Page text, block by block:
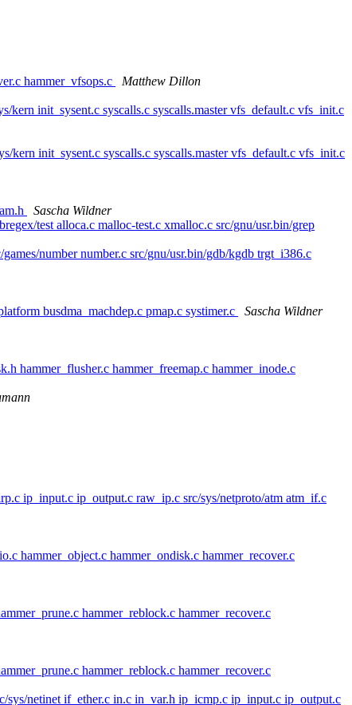
hammer_vfsops.c
Matthew Dillon
init_sysent.c syscalls.c syscalls.master vfs_default.c vfs_init.c
init_sysent.c syscalls.c syscalls.master vfs_default.c vfs_init.c
Sascha Wildner
test alloca.c malloc-test.c xmalloc.c src/gnu/usr.bin/grep
number number.c src/gnu/usr.bin/gdb/kgdb trgt_i386.c
busdma_machdep.c pmap.c systimer.c
Sascha Wildner
hammer_flusher.c hammer_freemap.c hammer_inode.c
ip_input.c ip_output.c raw_ip.c src/sys/netproto/atm atm_if.c
hammer_object.c hammer_ondisk.c hammer_recover.c
hammer_reblock.c hammer_recover.c
hammer_reblock.c hammer_recover.c
sys/netinet if_ether.c in.c in_var.h ip_icmp.c ip_input.c ip_output.c